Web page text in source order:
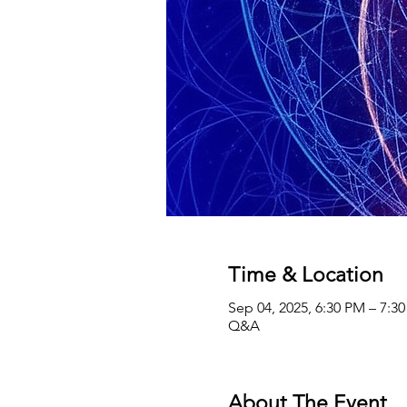
Time & Location
Sep 04, 2025, 6:30 PM –
Q&A